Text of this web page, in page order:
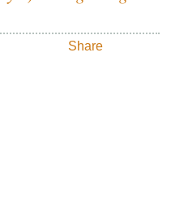
Share